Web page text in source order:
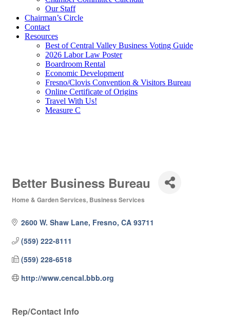
Our Staff
Chairman’s Circle
Contact
Resources
Best of Central Valley Business Voting Guide
2026 Labor Law Poster
Boardroom Rental
Economic Development
Fresno/Clovis Convention & Visitors Bureau
Online Certificate of Origins
Travel With Us!
Measure C
Better Business Bureau
Home & Garden Services Business Services
2600 W. Shaw Lane Fresno CA 93711
(559) 222-8111
(559) 228-6518
http://www.cencal.bbb.org
Rep/Contact Info